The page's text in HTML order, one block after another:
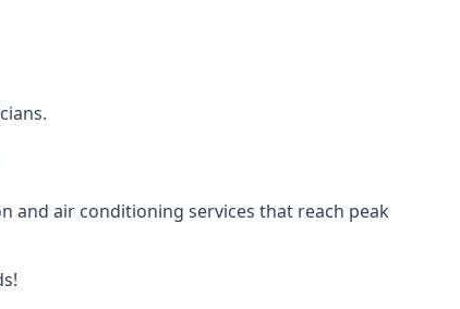
and air conditioning services that reach peak